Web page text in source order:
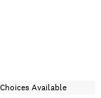
Available